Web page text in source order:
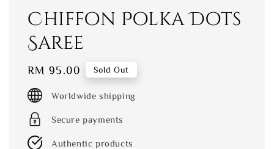
Chiffon Polka Dots
Saree
Regular
price
RM 95.00 Sold Out
Worldwide shipping
Secure payments
Authentic products